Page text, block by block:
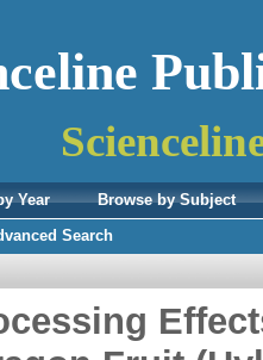
Year
Browse by Subject
Search